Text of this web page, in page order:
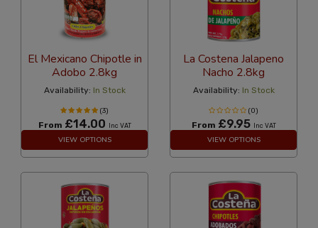
El Mexicano Chipotle in
Adobo 2.8kg
Availability: In Stock
(3)
From £14.00 Inc VAT
VIEW OPTIONS
La Costena Jalapeno
Nacho 2.8kg
Availability: In Stock
(0)
From £9.95 Inc VAT
VIEW OPTIONS